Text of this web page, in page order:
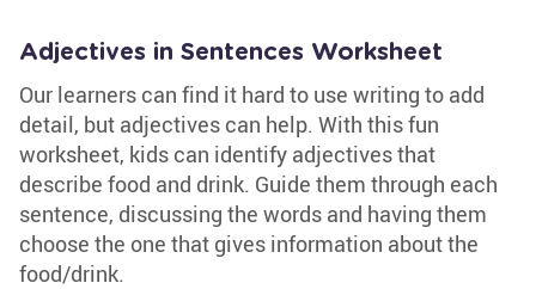
Adjectives in Sentences Worksheet
Our learners can find it hard to use writing to add
detail, but adjectives can help. With this fun
worksheet, kids can identify adjectives that
describe food and drink. Guide them through each
sentence, discussing the words and having them
choose the one that gives information about the
food/drink.